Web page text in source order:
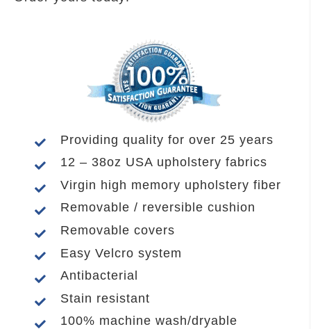
Providing quality for over 25 years
12 – 38oz USA upholstery fabrics
Virgin high memory upholstery fiber
Removable / reversible cushion
Removable covers
Easy Velcro system
Antibacterial
Stain resistant
100% machine wash/dryable